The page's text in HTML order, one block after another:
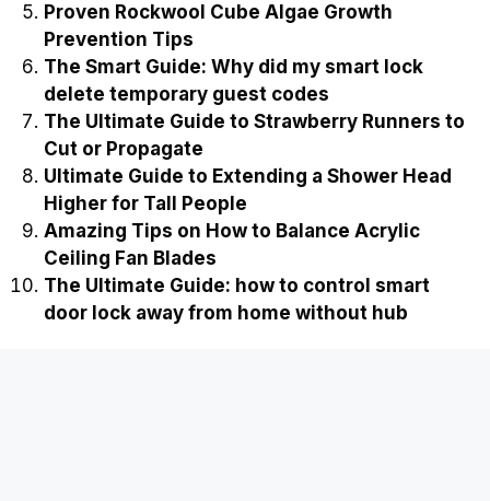
Proven Rockwool Cube Algae Growth
Prevention Tips
The Smart Guide: Why did my smart lock
delete temporary guest codes
The Ultimate Guide to Strawberry Runners to
Cut or Propagate
Ultimate Guide to Extending a Shower Head
Higher for Tall People
Amazing Tips on How to Balance Acrylic
Ceiling Fan Blades
The Ultimate Guide: how to control smart
door lock away from home without hub